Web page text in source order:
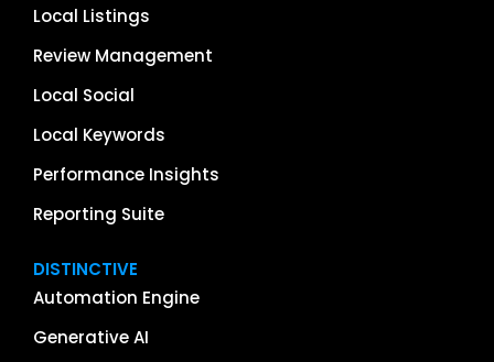
Local Listings
Review Management
Local Social
Local Keywords
Performance Insights
Reporting Suite
DISTINCTIVE
Automation Engine
Generative AI